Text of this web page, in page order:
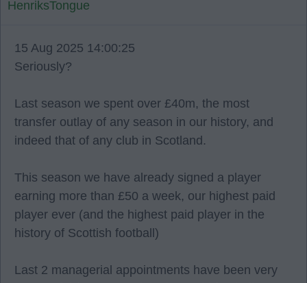
HenriksTongue
15 Aug 2025 14:00:25
Seriously?
Last season we spent over £40m, the most
transfer outlay of any season in our history, and
indeed that of any club in Scotland.
This season we have already signed a player
earning more than £50 a week, our highest paid
player ever (and the highest paid player in the
history of Scottish football)
Last 2 managerial appointments have been very